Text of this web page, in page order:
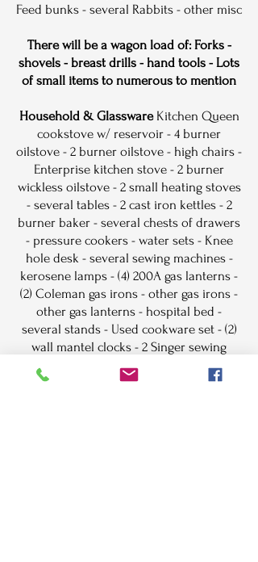
Feed bunks - several Rabbits - other misc
There will be a wagon load of: Forks -
shovels - breast drills - hand tools - Lots
of small items to numerous to mention
Household & Glassware Kitchen Queen
cookstove w/ reservoir - 4 burner
oilstove - 2 burner oilstove - high chairs -
Enterprise kitchen stove - 2 burner
wickless oilstove - 2 small heating stoves
- several tables - 2 cast iron kettles - 2
burner baker - several chests of drawers
- pressure cookers - water sets - Knee
hole desk - several sewing machines -
kerosene lamps - (4) 200A gas lanterns -
(2) Coleman gas irons - other gas irons -
other gas lanterns - hospital bed -
several stands - Used cookware set - (2)
wall mantel clocks - 2 Singer sewing
machine cabinets - Grandfathers clock -
Hickory rocker - wash machine - Red,